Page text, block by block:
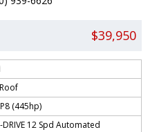
$39,950
(445hp)
DRIVE 12 Spd Automated